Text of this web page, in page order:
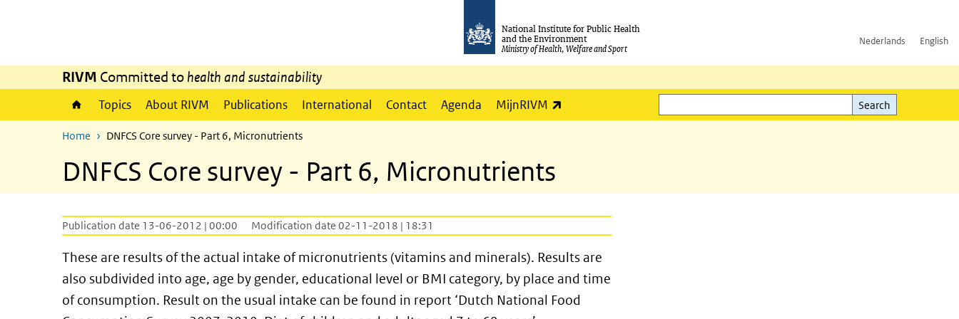
National Institute for Public Health
and the Environment
Ministry of Health, Welfare and Sport
Nederlands English
RIVM Committed to health and sustainability
Topics About RIVM Publications International Contact Agenda MijnRIVM
Search
Search
Home DNFCS Core survey - Part 6, Micronutrients
DNFCS Core survey - Part 6, Micronutrients
Publication date 13-06-2012 | 00:00 Modification date 02-11-2018 | 18:31
These are results of the actual intake of micronutrients (vitamins and minerals). Results are
also subdivided into age, age by gender, educational level or BMI category, by place and time
of consumption. Result on the usual intake can be found in report ‘Dutch National Food